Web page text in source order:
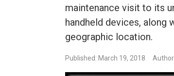
maintenance visit to its
handheld devices, along
geographic location.
Published: March 19, 2018